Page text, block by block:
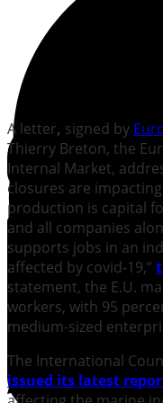
A letter, signed by
Thierry Breton, the
Internal Market,
closures are
production is capital
and all companies
supports jobs in an
affected by covid-19,”
statement, the E.U.
workers, with 95
medium-sized
The International
issued its latest